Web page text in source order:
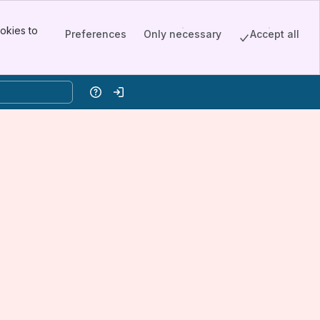
to
Preferences Only necessary Accept all
HelpLog in